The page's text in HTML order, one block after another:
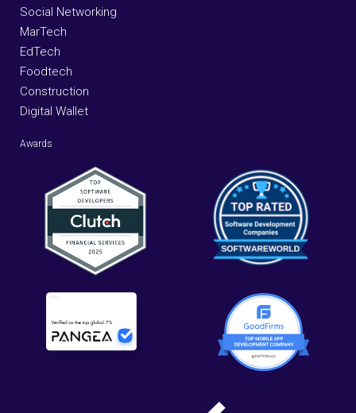
Social Networking
MarTech
EdTech
Foodtech
Construction
Digital Wallet
Awards